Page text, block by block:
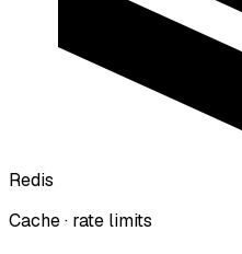
Redis
Cache · rate limits